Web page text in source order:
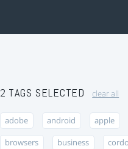
2 TAGS SELECTED clear all
adobe android apple
browsers business